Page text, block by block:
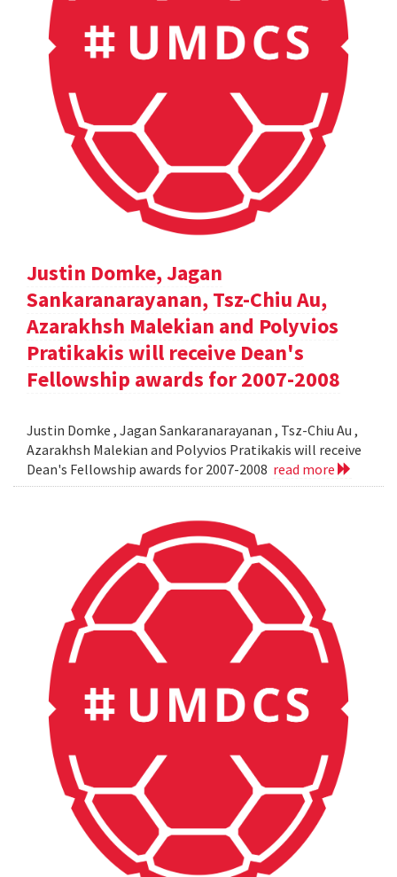
Justin Domke, Jagan
Sankaranarayanan, Tsz-Chiu Au,
Azarakhsh Malekian and Polyvios
Pratikakis will receive Dean's
Fellowship awards for 2007-2008
Justin Domke , Jagan Sankaranarayanan , Tsz-Chiu Au ,
Azarakhsh Malekian and Polyvios Pratikakis will receive
Dean's Fellowship awards for 2007-2008 read more